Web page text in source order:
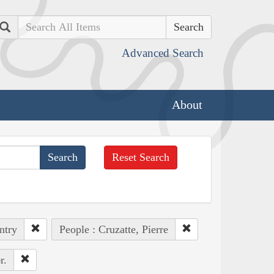
Search
Advanced Search
About
Reset Search
People : Cruzatte, Pierre